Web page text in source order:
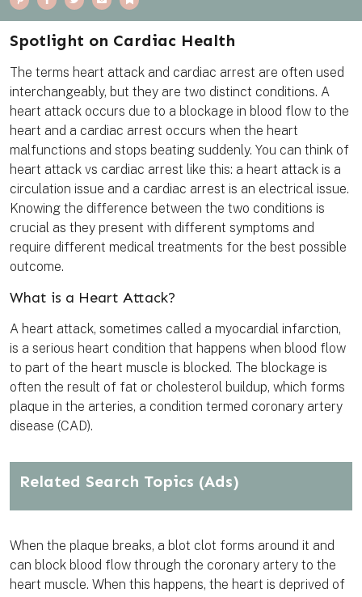
i
t
r
a
e
o
w
t
r
m
i
o
k
a
Spotlight on Cardiac Health
The terms heart attack and cardiac arrest are often used
interchangeably, but they are two distinct conditions. A
heart attack occurs due to a blockage in blood flow to the
heart and a cardiac arrest occurs when the heart
malfunctions and stops beating suddenly. You can think of
heart attack vs cardiac arrest like this: a heart attack is a
circulation issue and a cardiac arrest is an electrical issue.
Knowing the difference between the two conditions is
crucial as they present with different symptoms and
require different medical treatments for the best possible
outcome.
What is a Heart Attack?
A heart attack, sometimes called a myocardial infarction,
is a serious heart condition that happens when blood flow
to part of the heart muscle is blocked. The blockage is
often the result of fat or cholesterol buildup, which forms
plaque in the arteries, a condition termed coronary artery
disease (CAD).
Related Search Topics (Ads)
When the plaque breaks, a blot clot forms around it and
can block blood flow through the coronary artery to the
heart muscle. When this happens, the heart is deprived of